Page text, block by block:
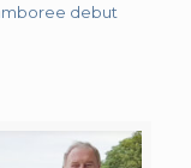
debut